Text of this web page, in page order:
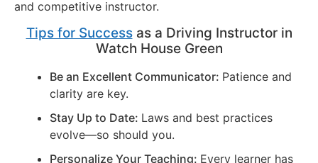
and competitive instructor.
Tips for Successas a Driving Instructor in
Watch House Green
Be an Excellent Communicator: Patience and
clarity are key.
Stay Up to Date: Laws and best practices
evolve—so should you.
Personalize Your Teaching: Every learner has